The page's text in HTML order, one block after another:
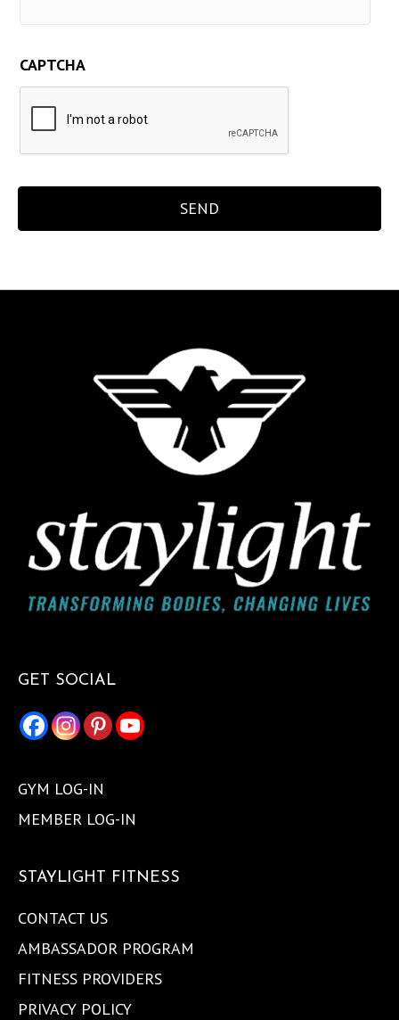
CAPTCHA
GET SOCIAL
GYM LOG-IN
MEMBER LOG-IN
STAYLIGHT FITNESS
CONTACT US
AMBASSADOR PROGRAM
FITNESS PROVIDERS
PRIVACY POLICY